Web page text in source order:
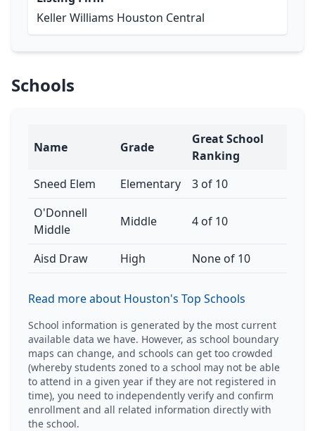
Keller Williams Houston Central
Schools
Name Grade
Great School
Ranking
Sneed Elem
Elementary
3 of 10
O'Donnell
Middle
Middle 4 of 10
Aisd Draw High None of 10
Read more about Houston's Top Schools
School information is generated by the most current
available data we have. However, as school boundary
maps can change, and schools can get too crowded
(whereby students zoned to a school may not be able
to attend in a given year if they are not registered in
time), you need to independently verify and confirm
enrollment and all related information directly with
the school.